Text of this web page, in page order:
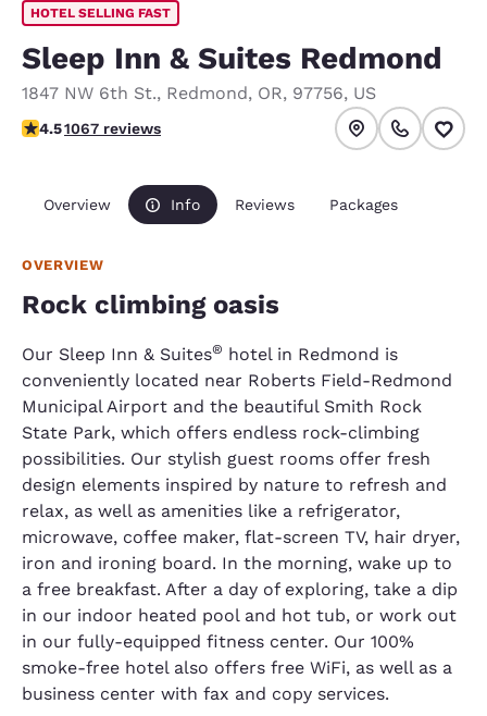
HOTEL SELLING FAST
Sleep Inn & Suites Redmond
1847 NW 6th St., Redmond, OR, 97756, US
4.45 stars rating. Excellent.
4.51067 reviews
Overview Info Reviews Packages
OVERVIEW
Rock climbing oasis
Our Sleep Inn & Suites® hotel in Redmond is
conveniently located near Roberts Field-Redmond
Municipal Airport and the beautiful Smith Rock
State Park, which offers endless rock-climbing
possibilities. Our stylish guest rooms offer fresh
design elements inspired by nature to refresh and
relax, as well as amenities like a refrigerator,
microwave, coffee maker, flat-screen TV, hair dryer,
iron and ironing board. In the morning, wake up to
a free breakfast. After a day of exploring, take a dip
in our indoor heated pool and hot tub, or work out
in our fully-equipped fitness center. Our 100%
smoke-free hotel also offers free WiFi, as well as a
business center with fax and copy services.